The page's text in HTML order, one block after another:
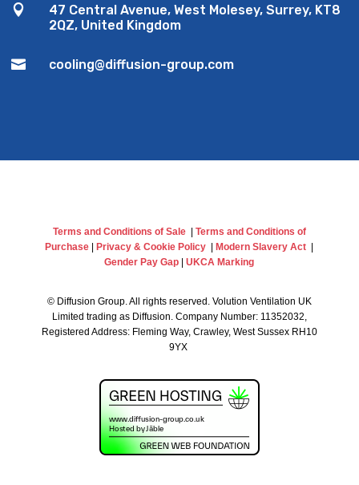

47 Central Avenue, West Molesey, Surrey, KT8
2QZ, United Kingdom
 cooling@diffusion-group.com
Terms and Conditions of Sale
Terms and Conditions of
Purchase
Privacy & Cookie Policy Modern Slavery Act
Gender Pay Gap |UKCA Marking
©Diffusion Group. All rights reserved. Volution Ventilation UK
Limited trading as Diffusion. Company Number: 11352032,
Registered Address: Fleming Way, Crawley, West Sussex RH10
9YX